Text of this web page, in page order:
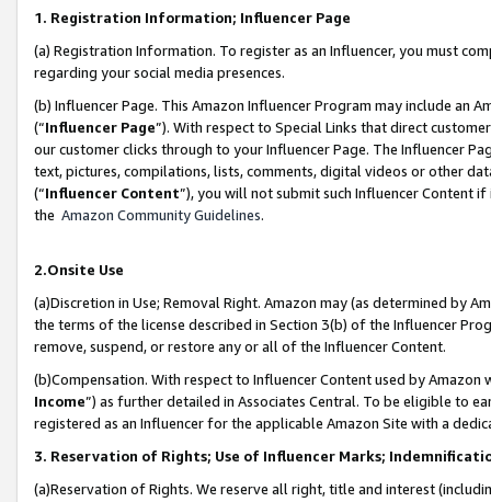
1. Registration Information; Influencer Page
(a) Registration Information. To register as an Influencer, you must
regarding your social media presences.
(b) Influencer Page. This Amazon Influencer Program may include an
(“Influencer Page”). With respect to Special Links that direct
our customer clicks through to your Influencer Page. The Influencer
text, pictures, compilations, lists, comments, digital videos or other
(“Influencer Content”), you will not submit such Influencer Content
the Amazon Community Guidelines.
2.Onsite Use
(a)Discretion in Use; Removal Right. Amazon may (as determined by
the terms of the license described in Section 3(b) of the Influencer
remove, suspend, or restore any or all of the Influencer Content.
(b)Compensation. With respect to Influencer Content used by
Income”) as further detailed in Associates Central. To be eligible to
registered as an Influencer for the applicable Amazon Site with a
3. Reservation of Rights; Use of Influencer Marks;
(a)Reservation of Rights. We reserve all right, title and interest